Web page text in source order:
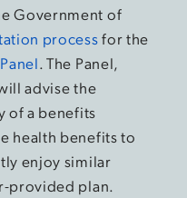
Government of
processfor the
. The Panel,
advise the
of a benefits
health benefits to
enjoy similar
provided plan.